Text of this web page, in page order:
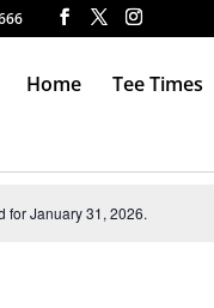
Home Tee Times
for January 31, 2026.